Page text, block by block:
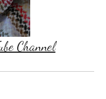
Channel